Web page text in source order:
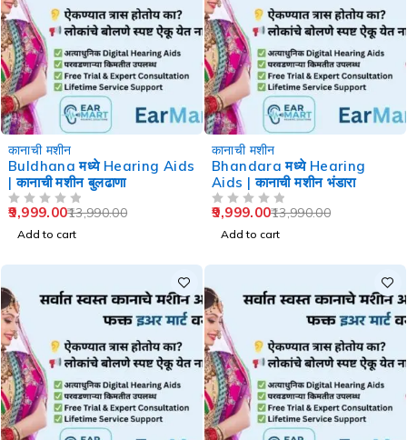
कानाची मशीन
Buldhana मध्ये Hearing Aids
| कानाची मशीन बुलढाणा
13,990.00
9,999.00
Add to cart
कानाची मशीन
Bhandara मध्ये Hearing
Aids | कानाची मशीन भंडारा
13,990.00
9,999.00
Add to cart